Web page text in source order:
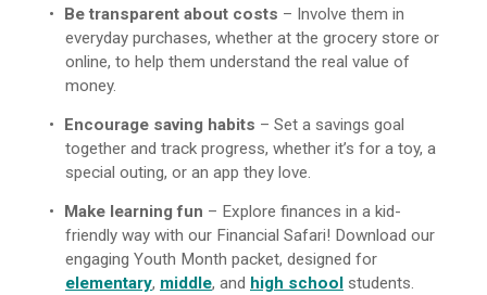
Be transparent about costs – Involve them in
everyday purchases, whether at the grocery store or
online, to help them understand the real value of
money.
Encourage saving habits – Set a savings goal
together and track progress, whether it’s for a toy, a
special outing, or an app they love.
Make learning fun – Explore finances in a kid-
friendly way with our Financial Safari! Download our
engaging Youth Month packet, designed for
elementary, middle, and high school students.